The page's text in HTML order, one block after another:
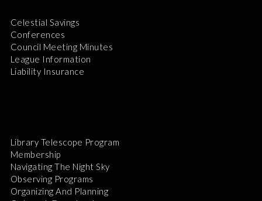
Celestial Savings
Conferences
Council Meeting Minutes
League Information
Liability Insurance
Library Telescope Program
Membership
Navigating The Night Sky
Observing Programs
Organizing And Planning